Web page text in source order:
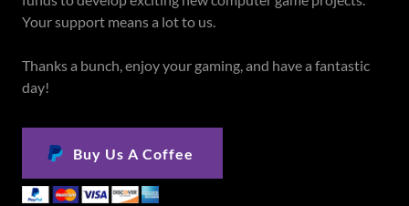
Your support means a lot to us.
Thanks a bunch, enjoy your gaming, and have a fantastic
day!
Buy Us A Coffee